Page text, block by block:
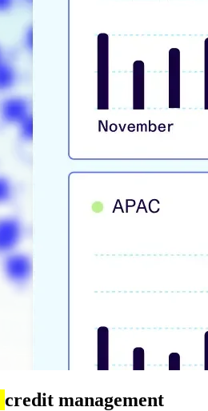
credit management